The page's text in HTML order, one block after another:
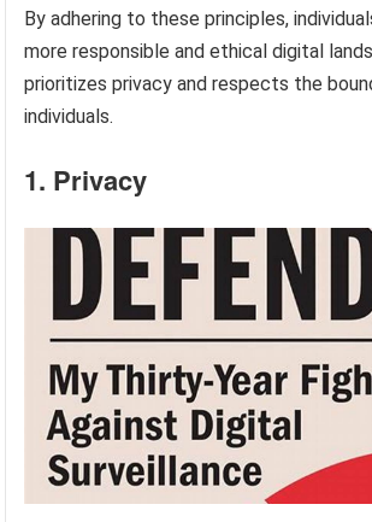
By adhering to these principles,
more responsible and ethical digital
prioritizes privacy and respects the
individuals.
1. Privacy